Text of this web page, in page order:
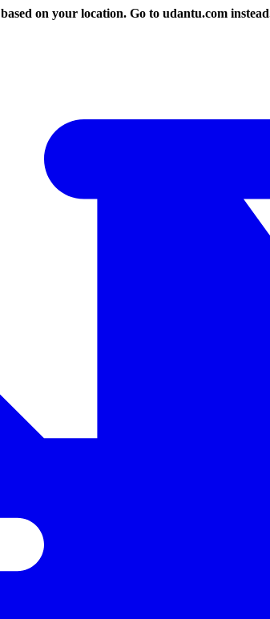
based on your location. Go to udantu.com